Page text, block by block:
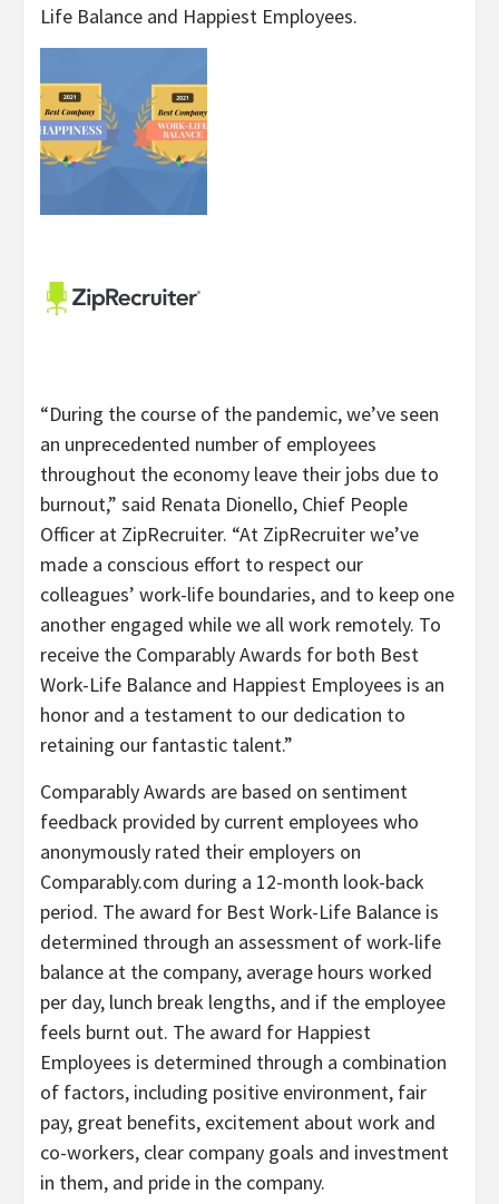
Life Balance and Happiest Employees.
“During the course of the pandemic, we’ve seen
an unprecedented number of employees
throughout the economy leave their jobs due to
burnout,” said Renata Dionello, Chief People
Officer at ZipRecruiter. “At ZipRecruiter we’ve
made a conscious effort to respect our
colleagues’ work-life boundaries, and to keep one
another engaged while we all work remotely. To
receive the Comparably Awards for both Best
Work-Life Balance and Happiest Employees is an
honor and a testament to our dedication to
retaining our fantastic talent.”
Comparably Awards are based on sentiment
feedback provided by current employees who
anonymously rated their employers on
Comparably.com during a 12-month look-back
period. The award for Best Work-Life Balance is
determined through an assessment of work-life
balance at the company, average hours worked
per day, lunch break lengths, and if the employee
feels burnt out. The award for Happiest
Employees is determined through a combination
of factors, including positive environment, fair
pay, great benefits, excitement about work and
co-workers, clear company goals and investment
in them, and pride in the company.